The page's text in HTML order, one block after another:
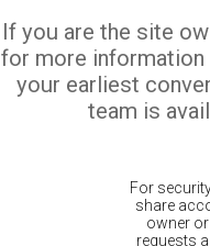
If you are the site
for more
your earliest
team is
For
share
owner
requests